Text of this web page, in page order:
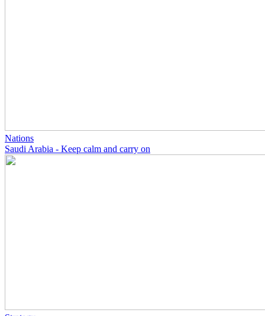
Nations
Saudi Arabia - Keep calm and carry on